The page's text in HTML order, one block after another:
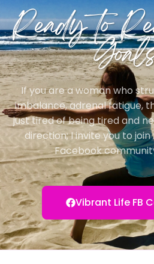
Ready to
If you are a woman who
imbalance, adrenal fatigue,
just tired of being tired and
direction; I invite you to join
Facebook
Vibrant Life FB